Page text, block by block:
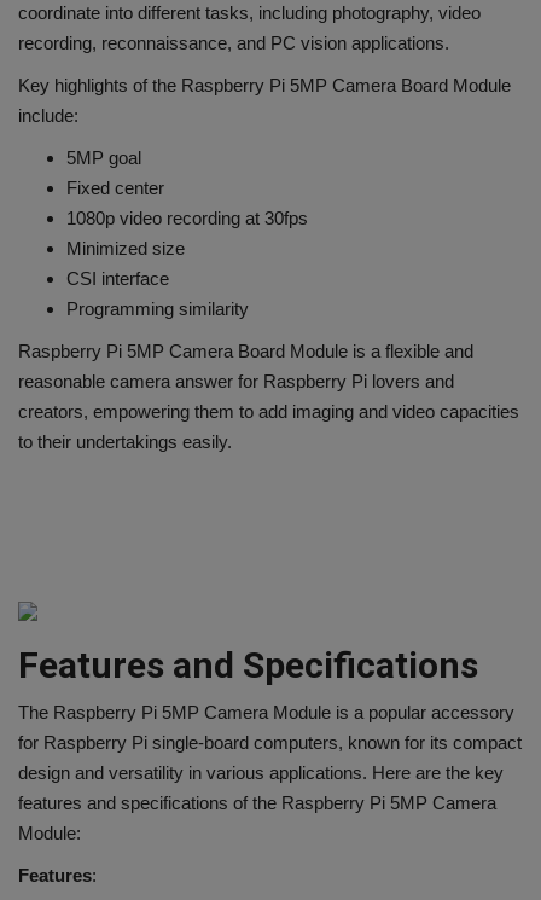
coordinate into different tasks, including photography, video
recording, reconnaissance, and PC vision applications.
Key highlights of the Raspberry Pi 5MP Camera Board Module
include:
5MP goal
Fixed center
1080p video recording at 30fps
Minimized size
CSI interface
Programming similarity
Raspberry Pi 5MP Camera Board Module is a flexible and
reasonable camera answer for Raspberry Pi lovers and
creators, empowering them to add imaging and video capacities
to their undertakings easily.
Features and Specifications
The Raspberry Pi 5MP Camera Module is a popular accessory
for Raspberry Pi single-board computers, known for its compact
design and versatility in various applications. Here are the key
features and specifications of the Raspberry Pi 5MP Camera
Module:
Features: